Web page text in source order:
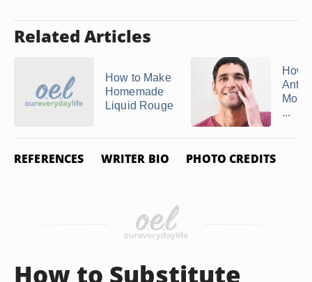
Related Articles
How to Make
Homemade
Liquid Rouge
How
Anti-
...
REFERENCES WRITER BIO PHOTO CREDITS
How to Substitute